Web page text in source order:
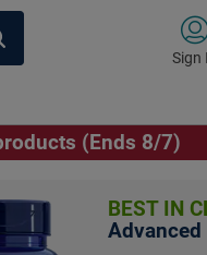
Sign
(Ends 8/7)
BEST IN